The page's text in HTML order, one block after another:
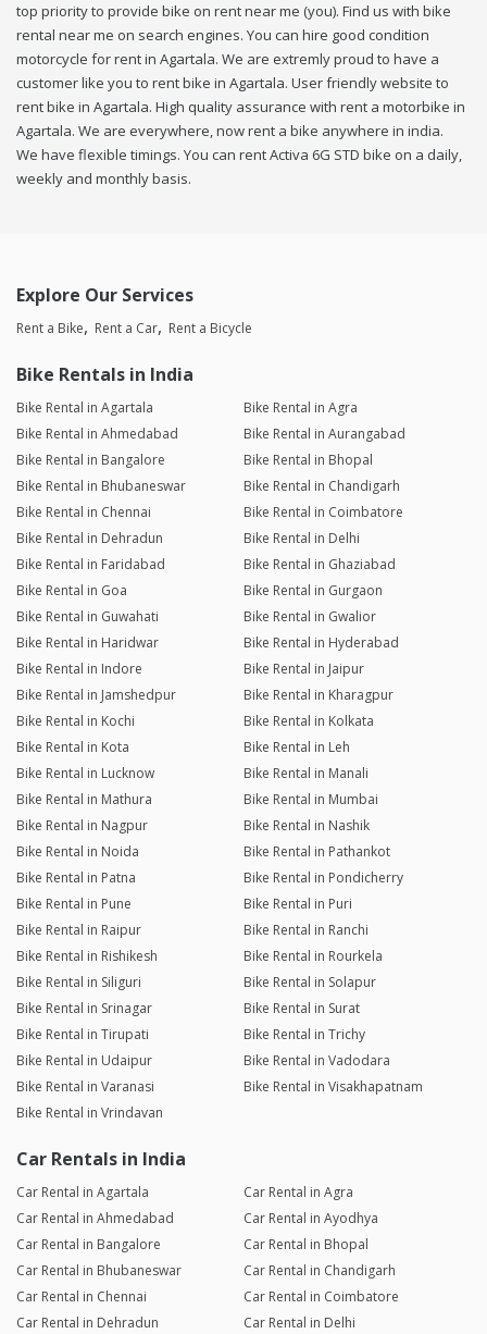
top priority to provide bike on rent near me (you). Find us with bike
rental near me on search engines. You can hire good condition
motorcycle for rent in Agartala. We are extremly proud to have a
customer like you to rent bike in Agartala. User friendly website to
rent bike in Agartala. High quality assurance with rent a motorbike in
Agartala. We are everywhere, now rent a bike anywhere in india.
We have flexible timings. You can rent Activa 6G STD bike on a daily,
weekly and monthly basis.
Explore Our Services
Rent a Bike Rent a Car Rent a Bicycle
Bike Rentals in India
Bike Rental in Agartala
Bike Rental in Agra
Bike Rental in Ahmedabad
Bike Rental in Aurangabad
Bike Rental in Bangalore
Bike Rental in Bhopal
Bike Rental in Bhubaneswar
Bike Rental in Chandigarh
Bike Rental in Chennai
Bike Rental in Coimbatore
Bike Rental in Dehradun
Bike Rental in Delhi
Bike Rental in Faridabad
Bike Rental in Ghaziabad
Bike Rental in Goa
Bike Rental in Gurgaon
Bike Rental in Guwahati
Bike Rental in Gwalior
Bike Rental in Haridwar
Bike Rental in Hyderabad
Bike Rental in Indore
Bike Rental in Jaipur
Bike Rental in Jamshedpur
Bike Rental in Kharagpur
Bike Rental in Kochi
Bike Rental in Kolkata
Bike Rental in Kota
Bike Rental in Leh
Bike Rental in Lucknow
Bike Rental in Manali
Bike Rental in Mathura
Bike Rental in Mumbai
Bike Rental in Nagpur
Bike Rental in Nashik
Bike Rental in Noida
Bike Rental in Pathankot
Bike Rental in Patna
Bike Rental in Pondicherry
Bike Rental in Pune
Bike Rental in Puri
Bike Rental in Raipur
Bike Rental in Ranchi
Bike Rental in Rishikesh
Bike Rental in Rourkela
Bike Rental in Siliguri
Bike Rental in Solapur
Bike Rental in Srinagar
Bike Rental in Surat
Bike Rental in Tirupati
Bike Rental in Trichy
Bike Rental in Udaipur
Bike Rental in Vadodara
Bike Rental in Varanasi
Bike Rental in Visakhapatnam
Bike Rental in Vrindavan
Car Rentals in India
Car Rental in Agartala
Car Rental in Agra
Car Rental in Ahmedabad
Car Rental in Ayodhya
Car Rental in Bangalore
Car Rental in Bhopal
Car Rental in Bhubaneswar
Car Rental in Chandigarh
Car Rental in Chennai
Car Rental in Coimbatore
Car Rental in Dehradun
Car Rental in Delhi